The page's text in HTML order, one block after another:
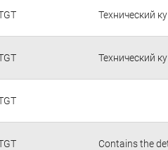
Технический
Технический
Contains the